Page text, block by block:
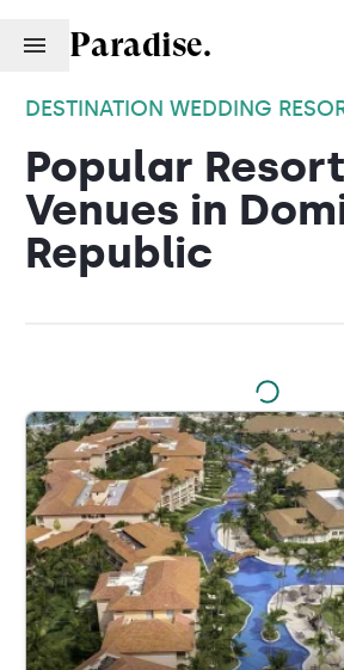
Paradise.
DESTINATION WEDDING
Popular
Venues in
Republic